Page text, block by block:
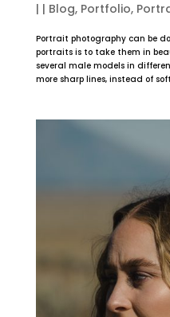
| | Blog, Portfolio,
Portrait photography can be
portraits is to take them in
several male models in
more sharp lines, instead of